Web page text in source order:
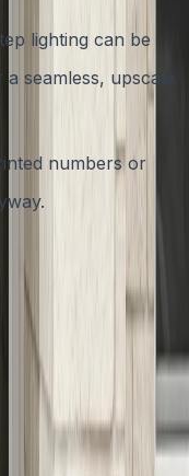
lighting can be
seamless, upscale
numbers or
Austin’s
ensures your
Explore top
transforming
Steps and